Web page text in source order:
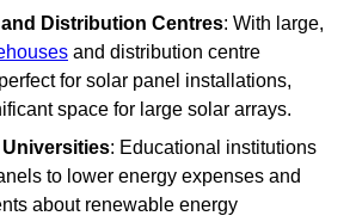
Distribution Centres: With large,
and distribution centre
for solar panel installations,
space for large solar arrays.
: Educational institutions
to lower energy expenses and
about renewable energy